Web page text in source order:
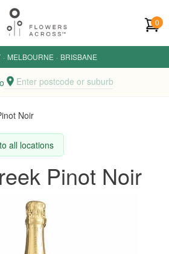
0
· MELBOURNE · BRISBANE
Enter postcode or suburb
Noir
all locations
Pinot Noir